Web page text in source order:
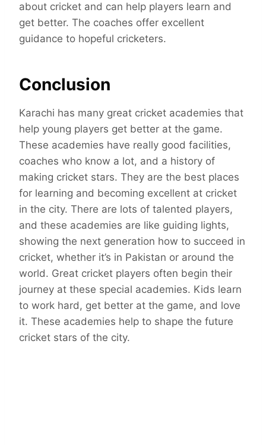
about cricket and can help players learn and
get better. The coaches offer excellent
guidance to hopeful cricketers.
Conclusion
Karachi has many great cricket academies that
help young players get better at the game.
These academies have really good facilities,
coaches who know a lot, and a history of
making cricket stars. They are the best places
for learning and becoming excellent at cricket
in the city. There are lots of talented players,
and these academies are like guiding lights,
showing the next generation how to succeed in
cricket, whether it’s in Pakistan or around the
world. Great cricket players often begin their
journey at these special academies. Kids learn
to work hard, get better at the game, and love
it. These academies help to shape the future
cricket stars of the city.